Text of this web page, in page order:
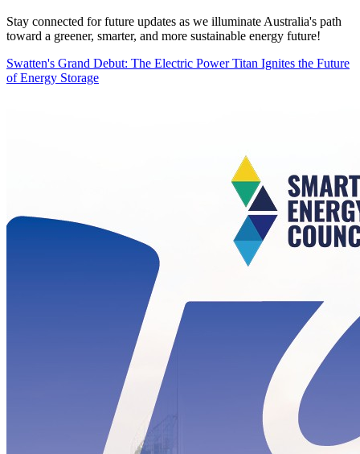
Stay connected for future updates as we illuminate Australia's path
toward a greener, smarter, and more sustainable energy future!
Swatten's Grand Debut: The Electric Power Titan Ignites the Future
of Energy Storage